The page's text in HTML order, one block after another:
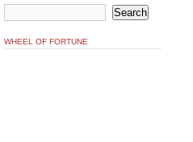
WHEEL OF FORTUNE